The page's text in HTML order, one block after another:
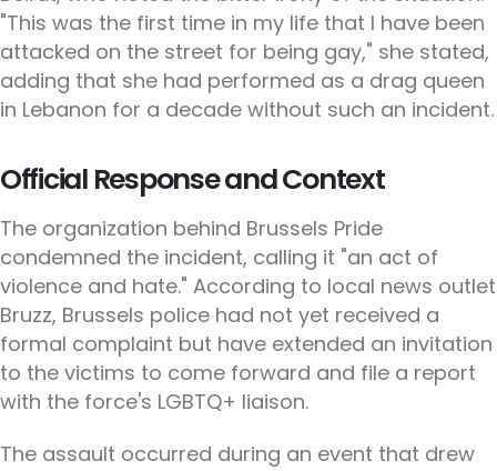
"This was the first time in my life that I have been
attacked on the street for being gay," she stated,
adding that she had performed as a drag queen
in Lebanon for a decade without such an incident.
Official Response and Context
The organization behind Brussels Pride
condemned the incident, calling it "an act of
violence and hate." According to local news outlet
Bruzz, Brussels police had not yet received a
formal complaint but have extended an invitation
to the victims to come forward and file a report
with the force's LGBTQ+ liaison.
The assault occurred during an event that drew